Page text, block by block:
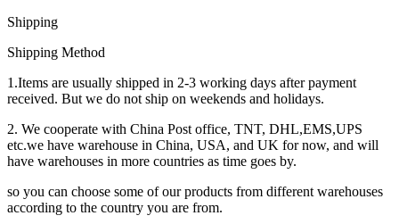
Shipping
Shipping Method
1.Items are usually shipped in 2-3 working days after payment
received. But we do not ship on weekends and holidays.
2. We cooperate with China Post office, TNT, DHL,EMS,UPS
etc.we have warehouse in China, USA, and UK for now, and will
have warehouses in more countries as time goes by.
so you can choose some of our products from different warehouses
according to the country you are from.